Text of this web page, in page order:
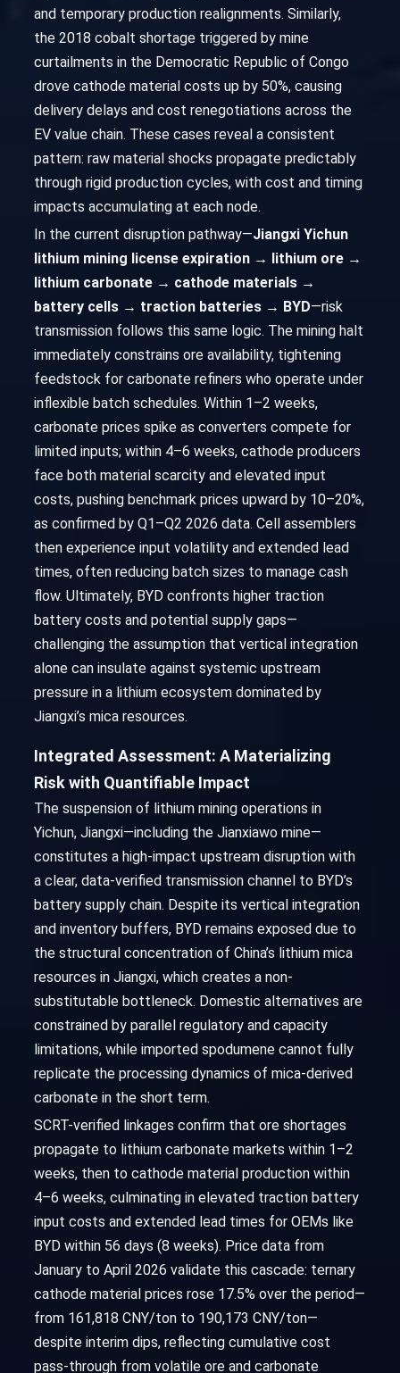
and temporary production realignments. Similarly,
the 2018 cobalt shortage triggered by mine
curtailments in the Democratic Republic of Congo
drove cathode material costs up by 50%, causing
delivery delays and cost renegotiations across the
EV value chain. These cases reveal a consistent
pattern: raw material shocks propagate predictably
through rigid production cycles, with cost and timing
impacts accumulating at each node.
In the current disruption pathway—Jiangxi Yichun
lithium mining license expiration → lithium ore →
lithium carbonate → cathode materials →
battery cells → traction batteries → BYD—risk
transmission follows this same logic. The mining halt
immediately constrains ore availability, tightening
feedstock for carbonate refiners who operate under
inflexible batch schedules. Within 1–2 weeks,
carbonate prices spike as converters compete for
limited inputs; within 4–6 weeks, cathode producers
face both material scarcity and elevated input
costs, pushing benchmark prices upward by 10–20%,
as confirmed by Q1–Q2 2026 data. Cell assemblers
then experience input volatility and extended lead
times, often reducing batch sizes to manage cash
flow. Ultimately, BYD confronts higher traction
battery costs and potential supply gaps—
challenging the assumption that vertical integration
alone can insulate against systemic upstream
pressure in a lithium ecosystem dominated by
Jiangxi’s mica resources.
Integrated Assessment: A Materializing
Risk with Quantifiable Impact
The suspension of lithium mining operations in
Yichun, Jiangxi—including the Jianxiawo mine—
constitutes a high-impact upstream disruption with
a clear, data-verified transmission channel to BYD’s
battery supply chain. Despite its vertical integration
and inventory buffers, BYD remains exposed due to
the structural concentration of China’s lithium mica
resources in Jiangxi, which creates a non-
substitutable bottleneck. Domestic alternatives are
constrained by parallel regulatory and capacity
limitations, while imported spodumene cannot fully
replicate the processing dynamics of mica-derived
carbonate in the short term.
SCRT-verified linkages confirm that ore shortages
propagate to lithium carbonate markets within 1–2
weeks, then to cathode material production within
4–6 weeks, culminating in elevated traction battery
input costs and extended lead times for OEMs like
BYD within 56 days (8 weeks). Price data from
January to April 2026 validate this cascade: ternary
cathode material prices rose 17.5% over the period—
from 161,818 CNY/ton to 190,173 CNY/ton—
despite interim dips, reflecting cumulative cost
pass-through from volatile ore and carbonate